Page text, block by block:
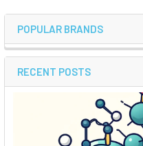
POPULAR BRANDS
RECENT POSTS